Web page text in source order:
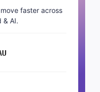
faster across
& AI.